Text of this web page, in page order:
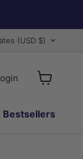
(USD $)
Bestsellers